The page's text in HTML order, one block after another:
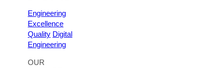
Engineering
Excellence
Quality Digital
Engineering
OUR